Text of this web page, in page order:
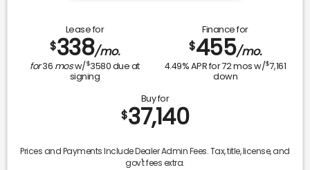
Lease for
$338/mo.
for36 mosw/$3580due at
signing
Finance for
$455/mo.
4.49% APR for72mos w/$7,161
down
Buy for
$37,140
Prices and Payments Include Dealer Admin Fees. Tax, title, license, and
gov't fees extra.